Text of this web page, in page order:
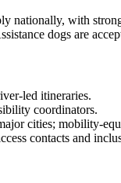
nationally, with
dogs are
led itineraries.
coordinators.
cities; mobility-
contacts and